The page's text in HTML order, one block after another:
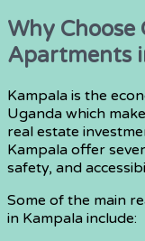
Why
Apartments
Kampala is the
Uganda which
real estate
Kampala offer
safety, and
Some of the main
in Kampala include: